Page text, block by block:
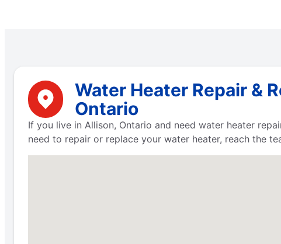
Water Heater Repair &
Ontario
If you live in Allison, Ontario and need water heater
need to repair or replace your water heater, reach the